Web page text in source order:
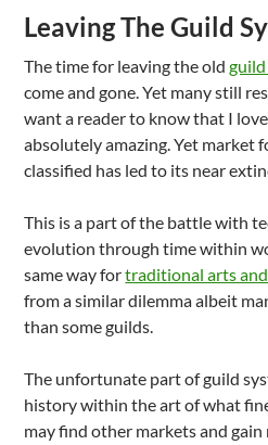
Leaving The Guild
The time for leaving the old
come and gone. Yet many still
want a reader to know that I
absolutely amazing. Yet market
classified has led to its near
This is a part of the battle with
evolution through time within
same way fortraditional arts
from a similar dilemma albeit
than some guilds.
The unfortunate part of guild
history within the art of what
may find other markets and